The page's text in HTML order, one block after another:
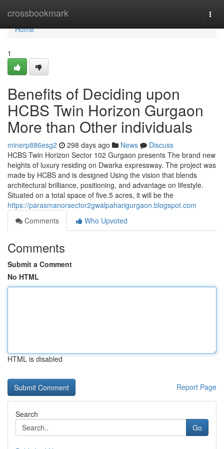
crossbookmark
Home
Home
1
Benefits of Deciding upon
HCBS Twin Horizon Gurgaon
More than Other individuals
minerp886esg2 298 days ago News
Discuss
HCBS Twin Horizon Sector 102 Gurgaon presents The brand new
heights of luxury residing on Dwarka expressway. The project was
made by HCBS and is designed Using the vision that blends
architectural brilliance, positioning, and advantage on lifestyle.
Situated on a total space of five.5 acres, it will be the
https://parasmanorsector2gwalpaharigurgaon.blogspot.com
Comments
Who Upvoted
Comments
Submit a Comment
No HTML
HTML is disabled
Report Page
Search
Go